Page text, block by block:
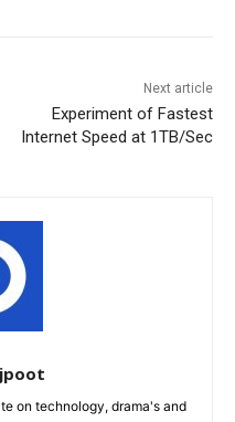
Next article
Experiment of Fastest
Internet Speed at 1TB/Sec
on technology, drama's and